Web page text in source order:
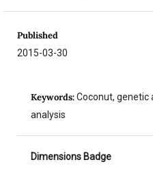
Published
2015-03-30
Keywords:Coconut, genetic
analysis
Dimensions Badge